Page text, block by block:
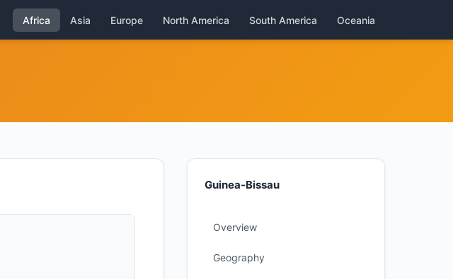
Africa Asia Europe North America South America Oceania
Guinea-Bissau
Overview
Geography